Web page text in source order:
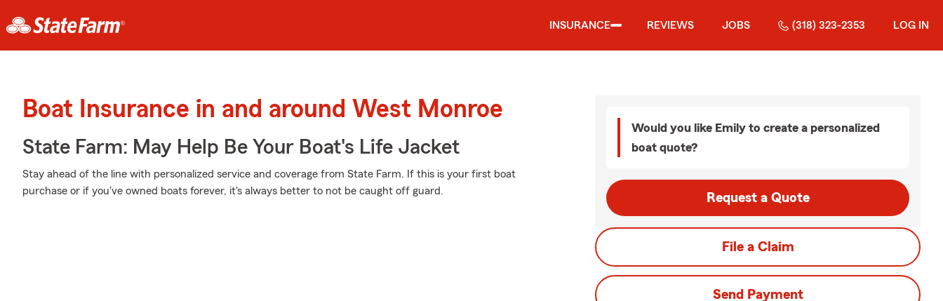
INSURANCE REVIEWS JOBS (318) 323-2353 LOG IN
Boat Insurance in and around West Monroe
State Farm: May Help Be Your Boat's Life Jacket
Stay ahead of the line with personalized service and coverage from State Farm. If this is your first boat
purchase or if you've owned boats forever, it's always better to not be caught off guard.
Would you like Emily to create a personalized
boat quote?
Request a Quote
File a Claim
Send Payment